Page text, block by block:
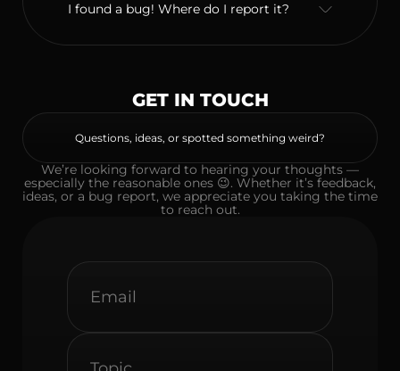
I found a bug! Where do I report it?
GET IN TOUCH
Questions, ideas, or spotted something weird?
We’re looking forward to hearing your thoughts —
especially the reasonable ones 😉. Whether it’s feedback,
ideas, or a bug report, we appreciate you taking the time
to reach out.